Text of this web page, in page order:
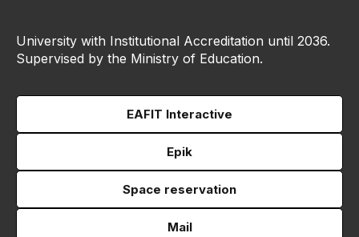
University with Institutional Accreditation until 2036.
Supervised by the Ministry of Education.
EAFIT Interactive
Epik
Space reservation
Mail